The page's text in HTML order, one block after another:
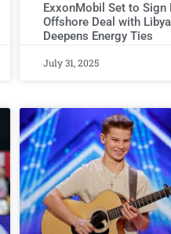
ExxonMobil Set to Sign
Offshore Deal with
Deepens Energy Ties
July 31, 2025